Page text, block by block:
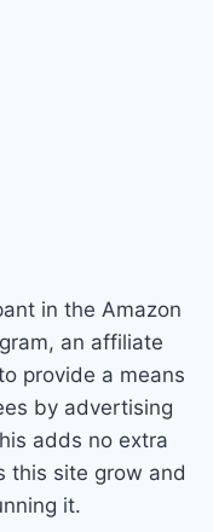
in the Amazon
an affiliate
provide a means
by advertising
adds no extra
this site grow and
it.